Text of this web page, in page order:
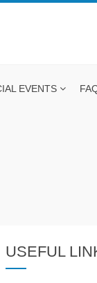
EVENTS
USEFUL